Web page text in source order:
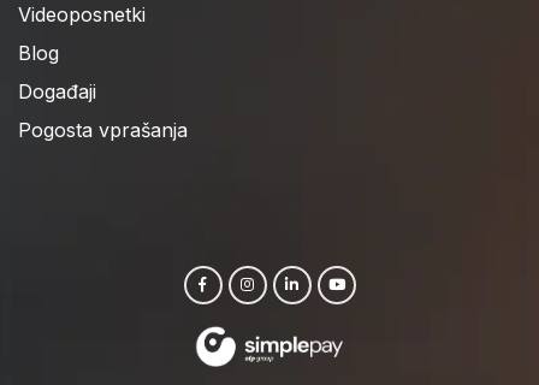
Videoposnetki
Blog
Događaji
Pogosta vprašanja